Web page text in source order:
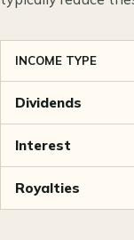
INCOME TYPE
Dividends
Interest
Royalties